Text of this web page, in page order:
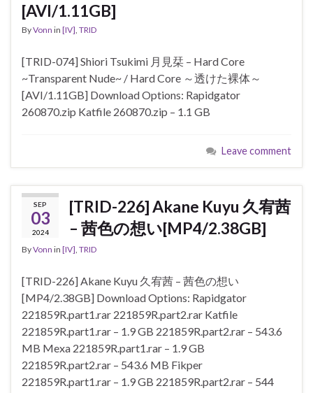
[AVI/1.11GB]
ByVonn in [IV], TRID
[TRID-074] Shiori Tsukimi 月見栞 – Hard Core
~Transparent Nude~ / Hard Core ～透けた裸体～
[AVI/1.11GB] Download Options: Rapidgator
260870.zip Katfile 260870.zip – 1.1 GB
Leave comment
SEP
03
2024
[TRID-226] Akane Kuyu 久宥茜
– 茜色の想い[MP4/2.38GB]
ByVonn in [IV], TRID
[TRID-226] Akane Kuyu 久宥茜 – 茜色の想い
[MP4/2.38GB] Download Options: Rapidgator
221859R.part1.rar 221859R.part2.rar Katfile
221859R.part1.rar – 1.9 GB 221859R.part2.rar – 543.6
MB Mexa 221859R.part1.rar – 1.9 GB
221859R.part2.rar – 543.6 MB Fikper
221859R.part1.rar – 1.9 GB 221859R.part2.rar – 544